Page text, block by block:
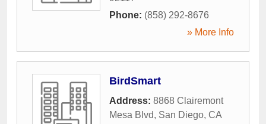
Phone: (858) 292-8676
» More Info
BirdSmart
Address: 8868 Clairemont
Mesa Blvd, San Diego, CA